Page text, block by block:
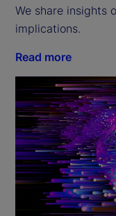
We share insights
implications.
Read more